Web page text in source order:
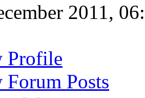
2011,
Profile
Forum Posts